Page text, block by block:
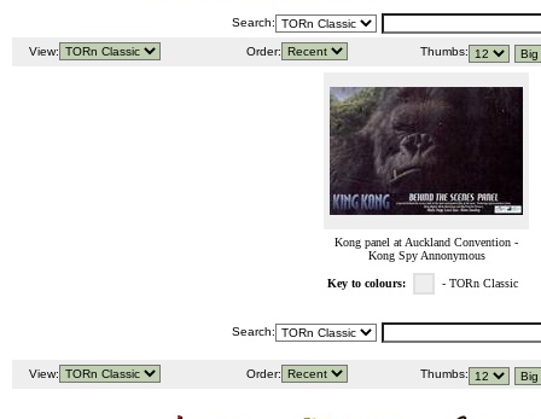
Search:
View: Order: Thumbs:
Kong panel at Auckland Convention -
Kong Spy Annonymous
Key to colours: - TORn Classic
Search:
View: Order: Thumbs: